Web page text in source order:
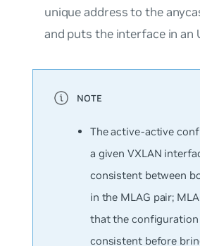
unique address to the
and puts the interface in an
The active-active
a given VXLAN
consistent between
in the MLAG pair;
that the configuration
consistent before